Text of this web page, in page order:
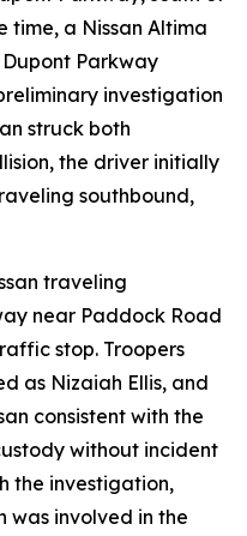
time, a Nissan Altima
Parkway
investigation
struck both
the driver initially
southbound,
traveling
near Paddock Road
stop. Troopers
as Nizaiah Ellis, and
consistent with the
without incident
the investigation,
was involved in the